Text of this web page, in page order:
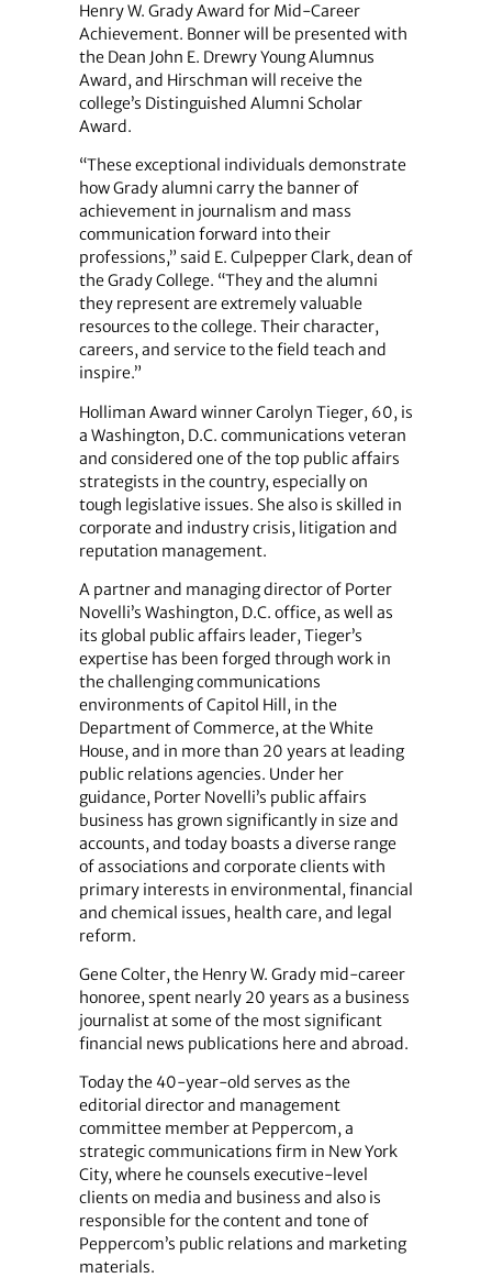
Henry W. Grady Award for Mid-Career
Achievement. Bonner will be presented with
the Dean John E. Drewry Young Alumnus
Award, and Hirschman will receive the
college’s Distinguished Alumni Scholar
Award.
“These exceptional individuals demonstrate
how Grady alumni carry the banner of
achievement in journalism and mass
communication forward into their
professions,” said E. Culpepper Clark, dean of
the Grady College. “They and the alumni
they represent are extremely valuable
resources to the college. Their character,
careers, and service to the field teach and
inspire.”
Holliman Award winner Carolyn Tieger, 60, is
a Washington, D.C. communications veteran
and considered one of the top public affairs
strategists in the country, especially on
tough legislative issues. She also is skilled in
corporate and industry crisis, litigation and
reputation management.
A partner and managing director of Porter
Novelli’s Washington, D.C. office, as well as
its global public affairs leader, Tieger’s
expertise has been forged through work in
the challenging communications
environments of Capitol Hill, in the
Department of Commerce, at the White
House, and in more than 20 years at leading
public relations agencies. Under her
guidance, Porter Novelli’s public affairs
business has grown significantly in size and
accounts, and today boasts a diverse range
of associations and corporate clients with
primary interests in environmental, financial
and chemical issues, health care, and legal
reform.
Gene Colter, the Henry W. Grady mid-career
honoree, spent nearly 20 years as a business
journalist at some of the most significant
financial news publications here and abroad.
Today the 40-year-old serves as the
editorial director and management
committee member at Peppercom, a
strategic communications firm in New York
City, where he counsels executive-level
clients on media and business and also is
responsible for the content and tone of
Peppercom’s public relations and marketing
materials.